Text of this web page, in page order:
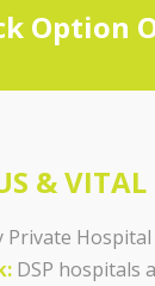
Option
& VITAL
Private Hospital
DSP hospitals